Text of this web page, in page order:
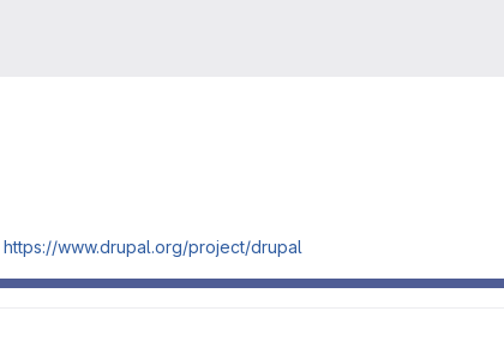
https://www.drupal.org/project/drupal